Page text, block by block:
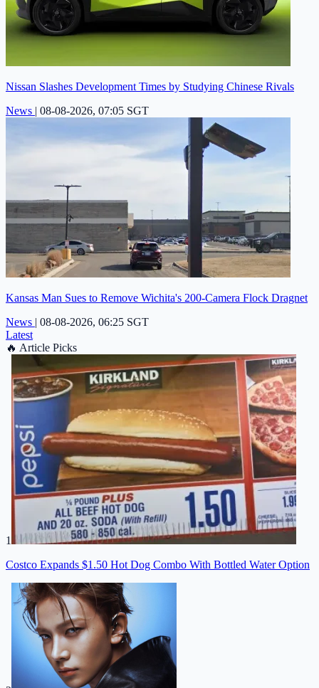
Nissan Slashes Development Times by Studying Chinese Rivals
News | 08-08-2026, 07:05 SGT
Kansas Man Sues to Remove Wichita's 200-Camera Flock Dragnet
News | 08-08-2026, 06:25 SGT
Latest
🔥 Article Picks
1
Costco Expands $1.50 Hot Dog Combo With Bottled Water Option